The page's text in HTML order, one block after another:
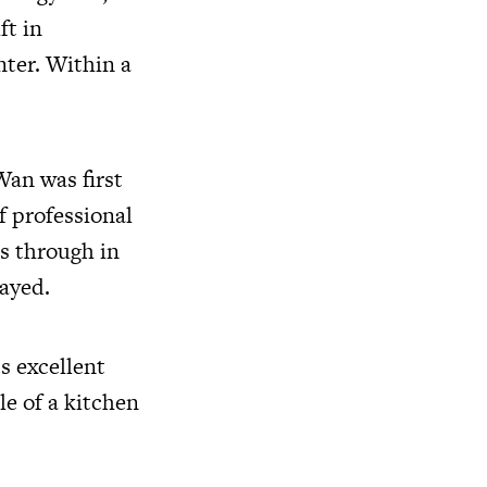
in
Within a
was first
professional
through in
excellent
of a kitchen